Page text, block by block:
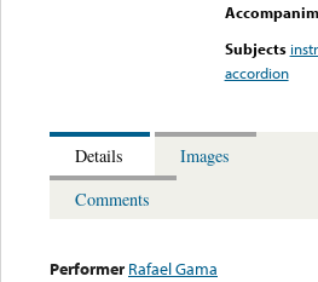
Subjects
accordion
Details
Images
Comments
Performer Rafael Gama